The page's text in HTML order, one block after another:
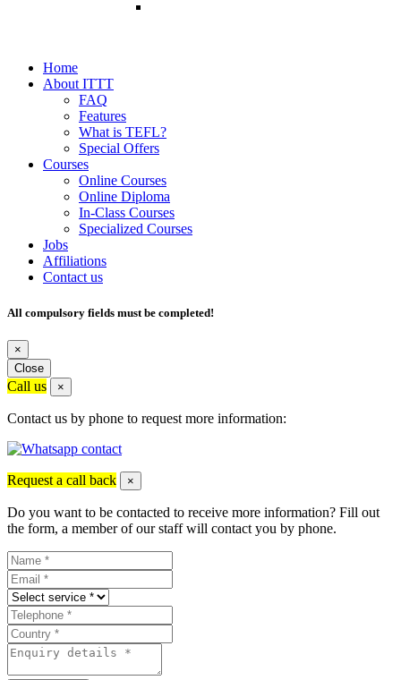
Home
About ITTT
FAQ
Features
What is TEFL?
Special Offers
Courses
Online Courses
Online Diploma
In-Class Courses
Specialized Courses
Jobs
Affiliations
Contact us
All compulsory fields must be completed!
×
Close
Call us ×
Contact us by phone to request more information:
Request a call back ×
Do you want to be contacted to receive more information? Fill out
the form, a member of our staff will contact you by phone.